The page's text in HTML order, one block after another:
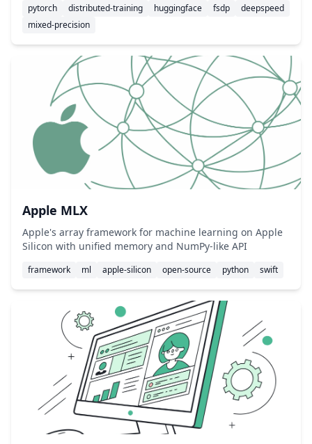
pytorch distributed-training huggingface fsdp
deepspeed
mixed-precision
Apple MLX
Apple's array framework for machine learning on Apple
Silicon with unified memory and NumPy-like API
framework ml apple-silicon open-source python swift